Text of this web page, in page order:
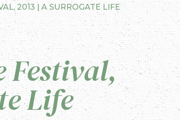
2013 | A SURROGATE LIFE
Life